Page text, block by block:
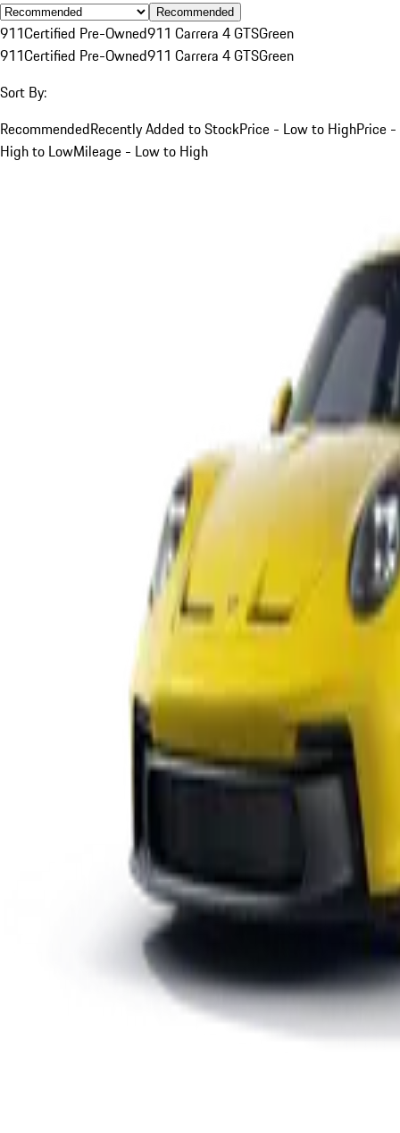
Recommended
911Certified Pre-Owned911 Carrera 4 GTSGreen
911Certified Pre-Owned911 Carrera 4 GTSGreen
Sort By:
RecommendedRecently Added to StockPrice - Low to HighPrice -
High to LowMileage - Low to High